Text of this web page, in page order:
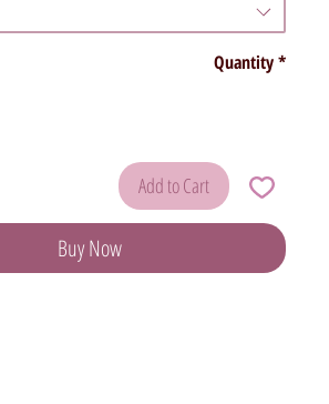
Quantity*
Add to Cart
Buy Now